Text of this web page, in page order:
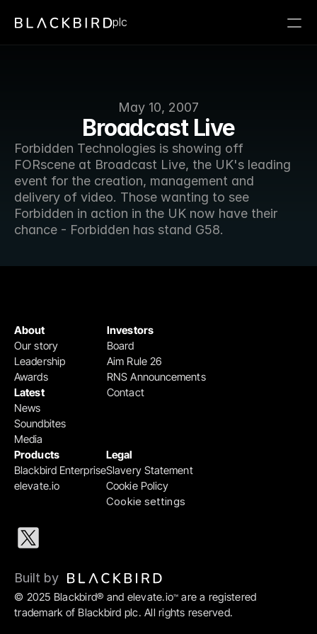
May 10, 2007
Broadcast Live
Forbidden Technologies is showing off
FORscene at Broadcast Live, the UK's leading
event for the creation, management and
delivery of video. Those wanting to see
Forbidden in action in the UK now have their
chance - Forbidden has stand G58.
plc
Products
Blackbird Enterprise
elevate.io
Legal
Slavery Statement
Cookie Policy
Cookie settings
Investors
Board
Aim Rule 26
RNS Announcements
Contact
About
Our story
Leadership
Awards
Latest
News
Soundbites
Media
© 2025 Blackbird® and elevate.io™ are a registered
trademark of Blackbird plc. All rights reserved.
Built by